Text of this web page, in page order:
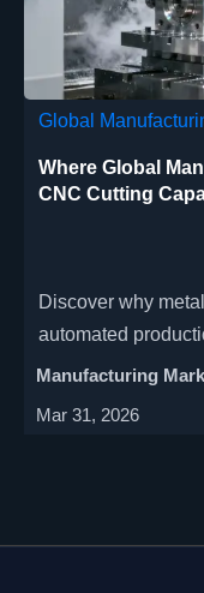
Global
Where Global
CNC Cutting
Discover why
automated
Manufacturing
Mar 31, 2026